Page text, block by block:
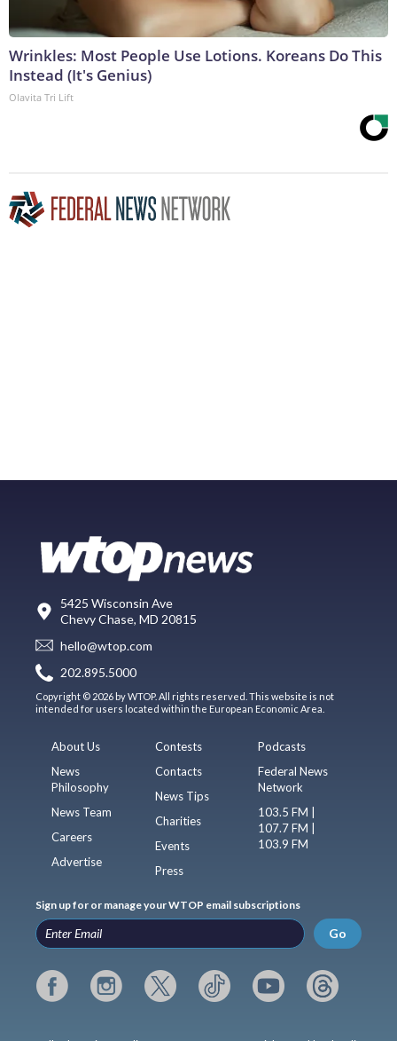
Wrinkles: Most People Use Lotions. Koreans Do This
Instead (It's Genius)
Olavita Tri Lift
5425 Wisconsin Ave
Chevy Chase, MD 20815
hello@wtop.com
202.895.5000
Copyright © 2026 by WTOP. All rights reserved. This website is not
intended for users located within the European Economic Area.
About Us
News
Philosophy
News Team
Careers
Advertise
Contests
Contacts
News Tips
Charities
Events
Press
Podcasts
Federal News
Network
103.5 FM |
107.7 FM |
103.9 FM
Sign up for or manage your WTOP email subscriptions
Go